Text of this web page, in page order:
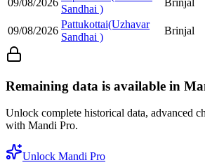
09/08/2026
Sandhai )
Brinjal
09/08/2026
Pattukottai(Uzhavar
Sandhai )
Brinjal
Remaining data is available in
Unlock complete historical data, advanced
with Mandi Pro.
Unlock Mandi Pro